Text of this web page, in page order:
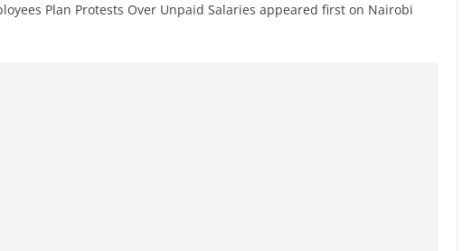
Plan Protests Over Unpaid Salaries appeared first on Nairobi